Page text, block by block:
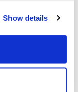
Show details